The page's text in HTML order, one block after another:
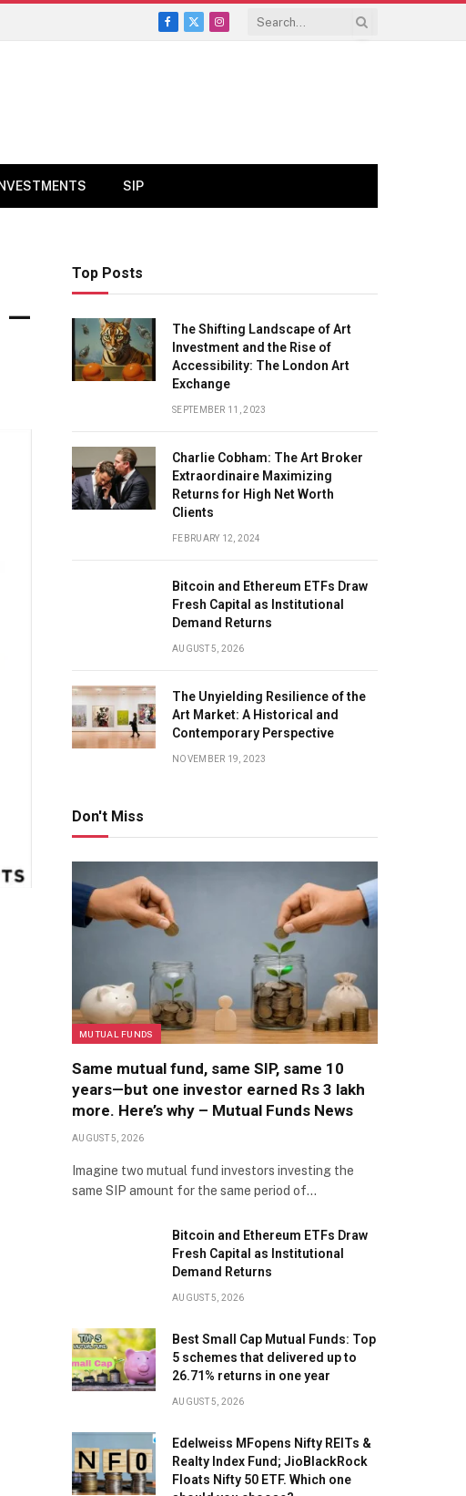
Facebook
X
Instagram
SIP
—
Top Posts
The Shifting Landscape of Art
Investment and the Rise of
Accessibility: The London Art
Exchange
SEPTEMBER 11, 2023
Charlie Cobham: The Art Broker
Extraordinaire Maximizing
Returns for High Net Worth
Clients
FEBRUARY 12, 2024
Bitcoin and Ethereum ETFs Draw
Fresh Capital as Institutional
Demand Returns
AUGUST 5, 2026
The Unyielding Resilience of the
Art Market: A Historical and
Contemporary Perspective
NOVEMBER 19, 2023
Don't Miss
MUTUAL FUNDS
Same mutual fund, same SIP, same 10
years—but one investor earned Rs 3 lakh
more. Here’s why – Mutual Funds News
AUGUST 5, 2026
Imagine two mutual fund investors investing the
same SIP amount for the same period of…
Bitcoin and Ethereum ETFs Draw
Fresh Capital as Institutional
Demand Returns
AUGUST 5, 2026
Best Small Cap Mutual Funds: Top
5 schemes that delivered up to
26.71% returns in one year
AUGUST 5, 2026
Edelweiss MFopens Nifty REITs &
Realty Index Fund; JioBlackRock
Floats Nifty 50 ETF. Which one